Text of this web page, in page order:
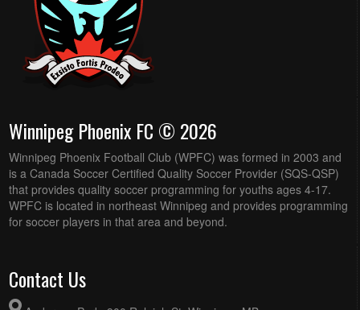
Winnipeg Phoenix FC © 2026
Winnipeg Phoenix Football Club (WPFC) was formed in 2003 and
is a Canada Soccer Certified Quality Soccer Provider (SQS-QSP)
that provides quality soccer programming for youths ages 4-17.
WPFC is located in northeast Winnipeg and provides programming
for soccer players in that area and beyond.
Contact Us